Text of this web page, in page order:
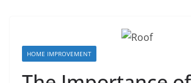
HOME IMPROVEMENT